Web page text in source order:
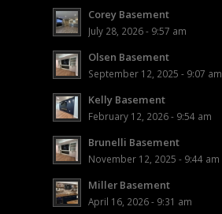
Corey Basement
July 28, 2026 - 9:57 am
Olsen Basement
September 12, 2025 - 9:07 am
Kelly Basement
February 12, 2026 - 9:54 am
Brunelli Basement
November 12, 2025 - 9:44 am
Miller Basement
April 16, 2026 - 9:31 am